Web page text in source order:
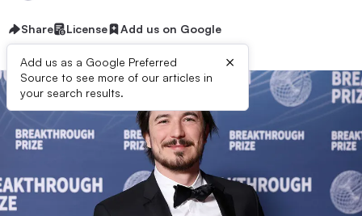
Share License Add us on Google
Add us as a Google Preferred
Source to see more of our articles in
your search results.
×